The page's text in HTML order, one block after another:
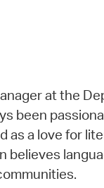
at the
been
as a love for
believes